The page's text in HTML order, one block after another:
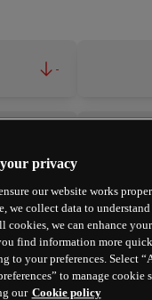
-
privacy
our website works
we collect data to
we can enhance
find information more
to your preferences. Select
to manage cookie
our Cookie policy